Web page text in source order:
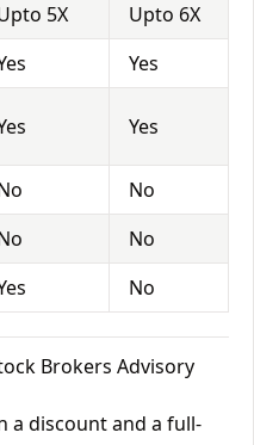
5X
Upto 6X
Yes
Yes
No
No
No
Brokers Advisory
a discount and a full-